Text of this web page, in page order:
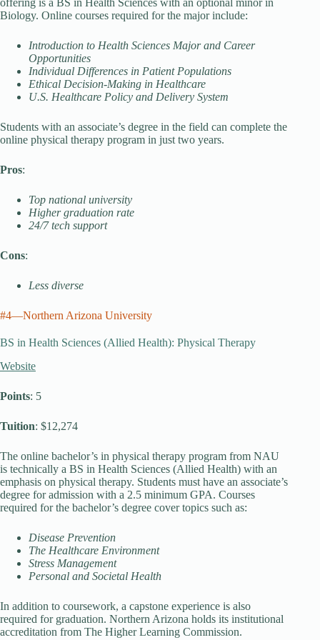
offering is a BS in Health Sciences with an optional minor in
Biology. Online courses required for the major include:
Introduction to Health Sciences Major and Career
Opportunities
Individual Differences in Patient Populations
Ethical Decision-Making in Healthcare
U.S. Healthcare Policy and Delivery System
Students with an associate’s degree in the field can complete the
online physical therapy program in just two years.
Pros:
Top national university
Higher graduation rate
24/7 tech support
Cons:
Less diverse
#4—Northern Arizona University
BS in Health Sciences (Allied Health): Physical Therapy
Website
Points: 5
Tuition: $12,274
The online bachelor’s in physical therapy program from NAU
is technically a BS in Health Sciences (Allied Health) with an
emphasis on physical therapy. Students must have an associate’s
degree for admission with a 2.5 minimum GPA. Courses
required for the bachelor’s degree cover topics such as:
Disease Prevention
The Healthcare Environment
Stress Management
Personal and Societal Health
In addition to coursework, a capstone experience is also
required for graduation. Northern Arizona holds its institutional
accreditation from The Higher Learning Commission.